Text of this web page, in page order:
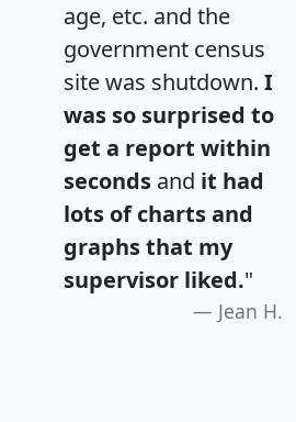
age, etc. and the
government census
site was shutdown. I
was so surprised to
get a report within
seconds and it had
lots of charts and
graphs that my
supervisor liked."
Jean H.